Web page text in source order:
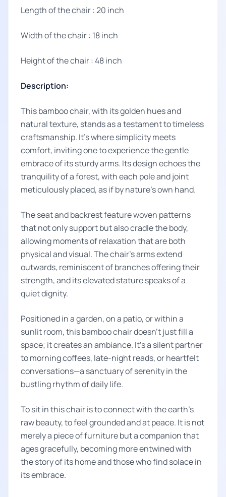
Length of the chair : 20 inch
Width of the chair : 18 inch
Height of the chair : 48 inch
Description:
This bamboo chair, with its golden hues and
natural texture, stands as a testament to timeless
craftsmanship. It's where simplicity meets
comfort, inviting one to experience the gentle
embrace of its sturdy arms. Its design echoes the
tranquility of a forest, with each pole and joint
meticulously placed, as if by nature's own hand.
The seat and backrest feature woven patterns
that not only support but also cradle the body,
allowing moments of relaxation that are both
physical and visual. The chair's arms extend
outwards, reminiscent of branches offering their
strength, and its elevated stature speaks of a
quiet dignity.
Positioned in a garden, on a patio, or within a
sunlit room, this bamboo chair doesn't just fill a
space; it creates an ambiance. It's a silent partner
to morning coffees, late-night reads, or heartfelt
conversations—a sanctuary of serenity in the
bustling rhythm of daily life.
To sit in this chair is to connect with the earth's
raw beauty, to feel grounded and at peace. It is not
merely a piece of furniture but a companion that
ages gracefully, becoming more entwined with
the story of its home and those who find solace in
its embrace.